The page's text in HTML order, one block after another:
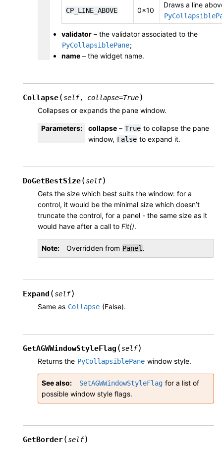
CP_LINE_ABOVE 0x10
Draws a line
validator – the validator associated to the
PyCollapsiblePane;
name – the widget name.
Collapse(self, collapse=True)
Collapses or expands the pane window.
Parameters: collapse – True to collapse the pane
window, False to expand it.
DoGetBestSize(self)
Gets the size which best suits the window: for a
control, it would be the minimal size which doesn’t
truncate the control, for a panel - the same size as it
would have after a call to Fit().
Note Overridden from Panel.
Expand (self)
Same as Collapse (False).
GetAGWWindowStyleFlag (self)
Returns the PyCollapsiblePane window style.
See also SetAGWWindowStyleFlag for a list of
possible window style flags.
GetBorder(self)